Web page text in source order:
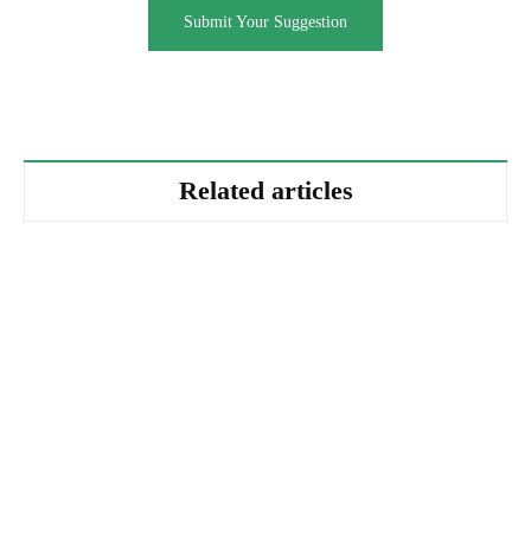
Submit Your Suggestion
Related articles